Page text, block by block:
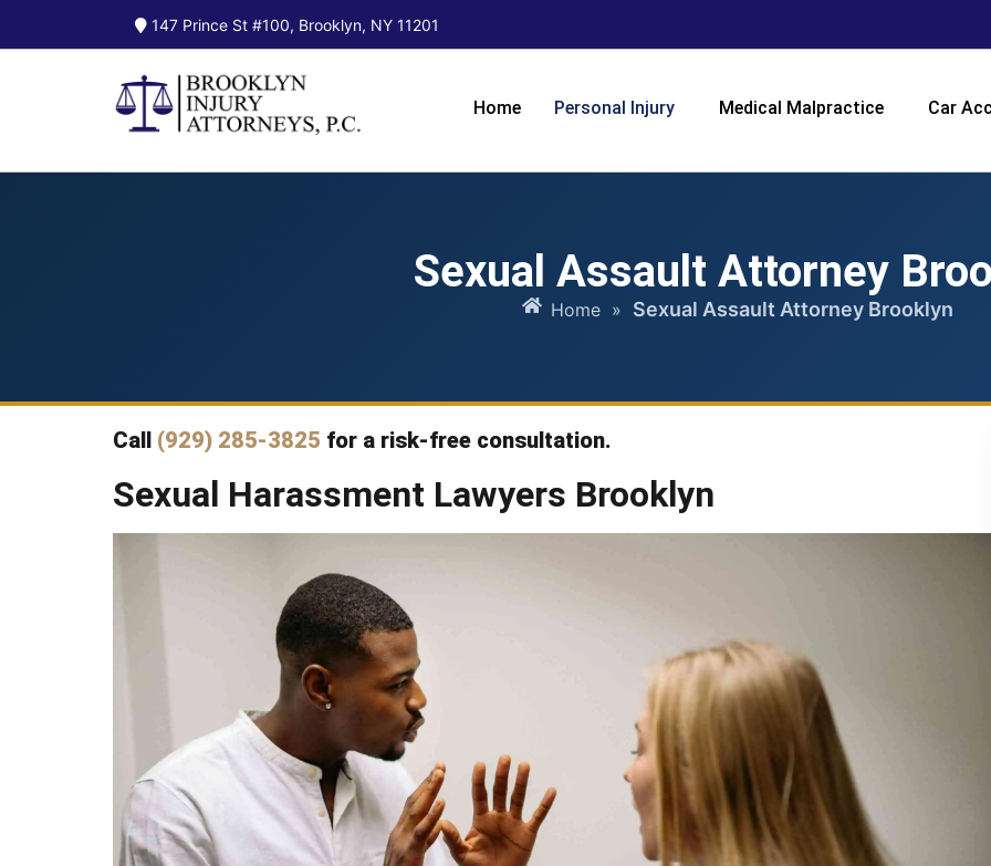
147 Prince St #100, Brooklyn, NY 11201
Home Personal Injury Medical Malpractice Car
Sexual Assault Attorney
Home » Sexual Assault Attorney Brooklyn
Call (929) 285-3825 for a risk-free consultation.
Sexual Harassment Lawyers Brooklyn